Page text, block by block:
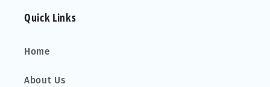
Quick Links
Home
About Us